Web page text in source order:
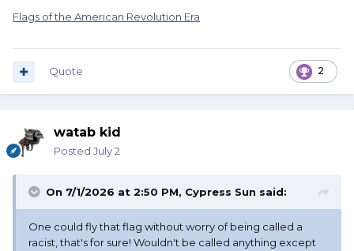
Flags of the American Revolution Era
2
Quote
watab kid
Posted July 2
On 7/1/2026 at 2:50 PM, Cypress Sun said:
One could fly that flag without worry of being called a
racist, that's for sure! Wouldn't be called anything except